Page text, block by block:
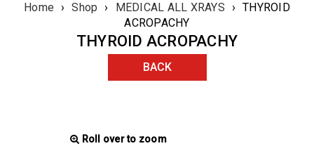
Home › Shop › MEDICAL ALL XRAYS › THYROID
ACROPACHY
THYROID ACROPACHY
BACK
Roll over to zoom